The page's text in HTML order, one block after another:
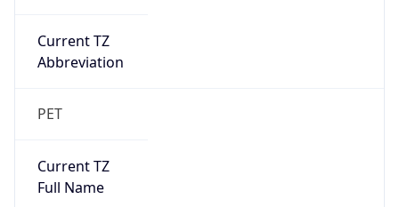
Current TZ
Abbreviation
PET
Current TZ
Full Name